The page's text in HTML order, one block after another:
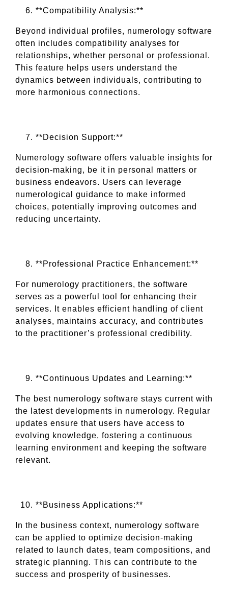
**Compatibility Analysis:**
Beyond individual profiles, numerology software
often includes compatibility analyses for
relationships, whether personal or professional.
This feature helps users understand the
dynamics between individuals, contributing to
more harmonious connections.
**Decision Support:**
Numerology software offers valuable insights for
decision-making, be it in personal matters or
business endeavors. Users can leverage
numerological guidance to make informed
choices, potentially improving outcomes and
reducing uncertainty.
**Professional Practice Enhancement:**
For numerology practitioners, the software
serves as a powerful tool for enhancing their
services. It enables efficient handling of client
analyses, maintains accuracy, and contributes
to the practitioner’s professional credibility.
**Continuous Updates and Learning:**
The best numerology software stays current with
the latest developments in numerology. Regular
updates ensure that users have access to
evolving knowledge, fostering a continuous
learning environment and keeping the software
relevant.
**Business Applications:**
In the business context, numerology software
can be applied to optimize decision-making
related to launch dates, team compositions, and
strategic planning. This can contribute to the
success and prosperity of businesses.